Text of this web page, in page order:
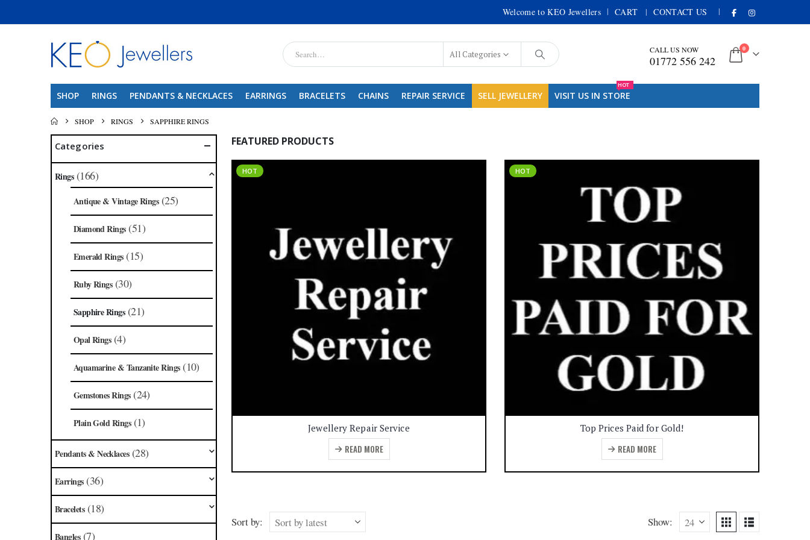
Welcome to KEO Jewellers | CART CONTACT US |
All Categories CALL US NOW
01772 556 242
0
SHOP RINGS PENDANTS & NECKLACES EARRINGS BRACELETS CHAINS REPAIR SERVICE SELL JEWELLERY VISIT US IN STORE
HOT
SHOP RINGS SAPPHIRE RINGS
FEATURED PRODUCTS
HOT
Jewellery Repair Service
READ MORE
HOT
Top Prices Paid for Gold!
READ MORE
Sort by: Show:
Categories
Rings (166)
Antique & Vintage Rings (25)
Diamond Rings (51)
Emerald Rings (15)
Ruby Rings (30)
Sapphire Rings (21)
Opal Rings (4)
Aquamarine & Tanzanite Rings (10)
Gemstones Rings (24)
Plain Gold Rings (1)
Pendants & Necklaces (28)
Earrings (36)
Bracelets (18)
Bangles (7)